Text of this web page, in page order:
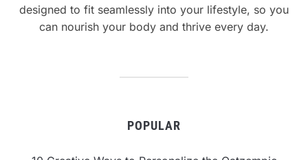
designed to fit seamlessly into your lifestyle, so you
can nourish your body and thrive every day.
POPULAR